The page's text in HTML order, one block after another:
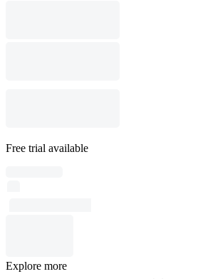
Free trial available
Explore more